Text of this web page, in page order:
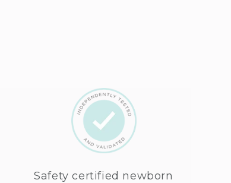
Safety certified newborn